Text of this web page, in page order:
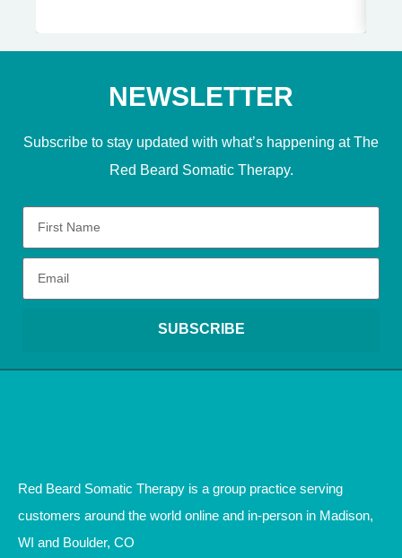
NEWSLETTER
Subscribe to stay updated with what’s happening at The
Red Beard Somatic Therapy.
SUBSCRIBE
Red Beard Somatic Therapy is a group practice serving
customers around the world online and in-person in Madison,
WI and Boulder, CO